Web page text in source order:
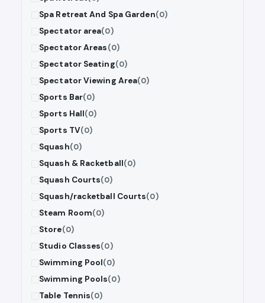
Spa Retreat And Spa Garden(0)
Spectator area(0)
Spectator Areas(0)
Spectator Seating(0)
Spectator Viewing Area(0)
Sports Bar(0)
Sports Hall(0)
Sports TV(0)
Squash(0)
Squash & Racketball(0)
Squash Courts(0)
Squash/racketball Courts(0)
Steam Room(0)
Store(0)
Studio Classes(0)
Swimming Pool(0)
Swimming Pools(0)
Table Tennis(0)